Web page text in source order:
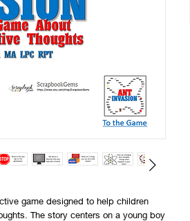
game designed to help children
The story centers on a young boy